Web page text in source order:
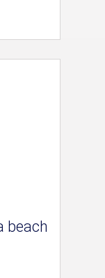
beach